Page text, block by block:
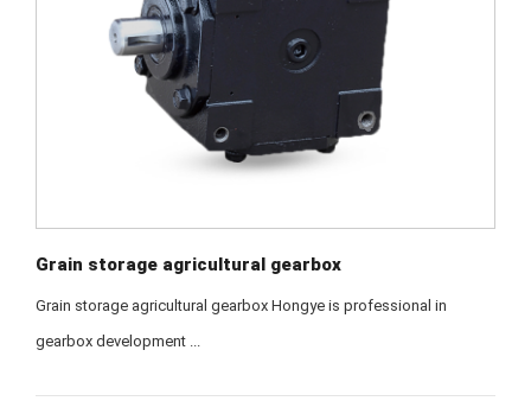
Grain storage agricultural gearbox
Grain storage agricultural gearbox Hongye is professional in
gearbox development ...